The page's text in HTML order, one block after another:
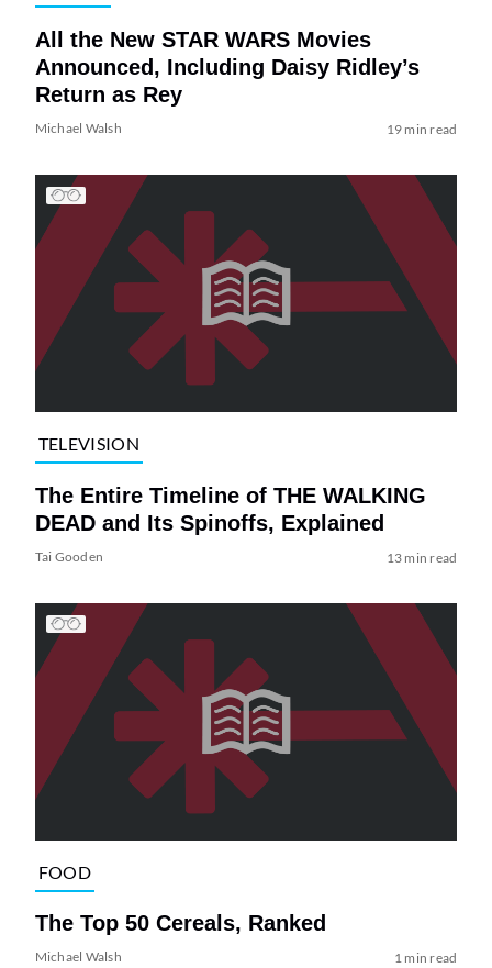
All the New STAR WARS Movies
Announced, Including Daisy Ridley’s
Return as Rey
Michael Walsh 19 min read
TELEVISION
The Entire Timeline of THE WALKING
DEAD and Its Spinoffs, Explained
Tai Gooden 13 min read
FOOD
The Top 50 Cereals, Ranked
Michael Walsh 1 min read